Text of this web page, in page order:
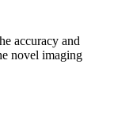
accuracy and
novel imaging